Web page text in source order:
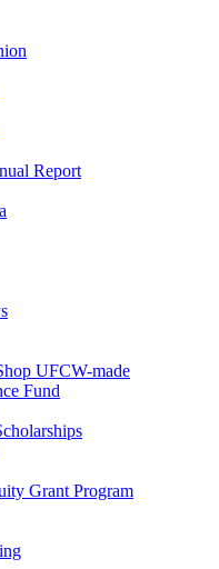
Report
UFCW-made
Fund
Grant Program